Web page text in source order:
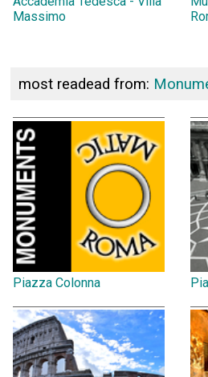
Massimo
most readead from:
Piazza Colonna